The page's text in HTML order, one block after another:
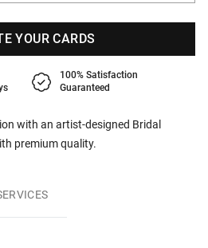
with an artist-designed Bridal
premium quality.
YOUR CARDS
100% Satisfaction
Guaranteed